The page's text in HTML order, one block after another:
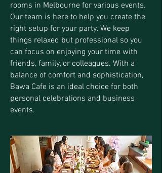
rooms in Melbourne for various events.
Our team is here to help you create the
right setup for your party. We keep
things relaxed but professional so you
can focus on enjoying your time with
friends, family, or colleagues. With a
balance of comfort and sophistication,
Bawa Cafe is an ideal choice for both
personal celebrations and business
events.